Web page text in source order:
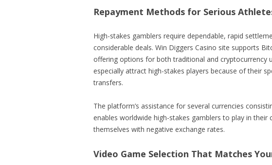
Repayment Methods for Serious
High-stakes gamblers require dependable, rapid
considerable deals. Win Diggers Casino site supports
offering options for both traditional and cryptocurrency
especially attract high-stakes players because of their
transfers.
The platform’s assistance for several currencies
enables worldwide high-stakes gamblers to play in
themselves with negative exchange rates.
Video Game Selection That Matches